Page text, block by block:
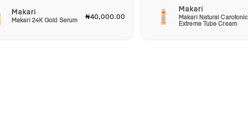
Makari
Makari 24K Gold Serum ₦40,000.00
Makari
Makari Natural Carotonic
Extreme Tube Cream